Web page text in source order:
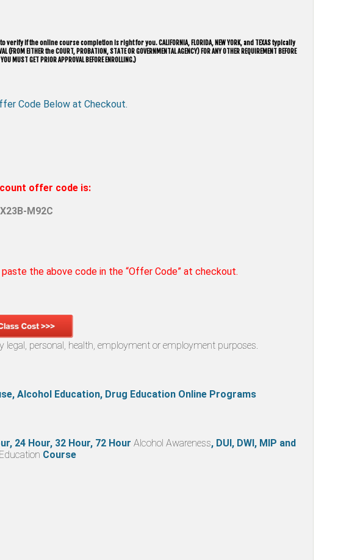
to verify if the online course completion is right for you. CALIFORNIA, FLORIDA, NEW YORK, and TEXAS typically
EITHER the COURT, PROBATION, STATE OR GOVERNMENTAL AGENCY) FOR ANY OTHER REQUIREMENT BEFORE
MUST GET PRIOR APPROVAL BEFORE ENROLLING.)
Code Below at Checkout.
offer code is:
X23B-M92C
the above code in the “Offer Code” at checkout.
legal, personal, health, employment or employment purposes.
Alcohol Education, Drug Education Online Programs
24 Hour, 32 Hour, 72 HourAlcohol Awareness, DUI, DWI, MIP and
Course